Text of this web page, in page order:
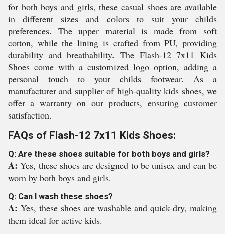
for both boys and girls, these casual shoes are available
in different sizes and colors to suit your childs
preferences. The upper material is made from soft
cotton, while the lining is crafted from PU, providing
durability and breathability. The Flash-12 7x11 Kids
Shoes come with a customized logo option, adding a
personal touch to your childs footwear. As a
manufacturer and supplier of high-quality kids shoes, we
offer a warranty on our products, ensuring customer
satisfaction.
FAQs of Flash-12 7x11 Kids Shoes:
Q: Are these shoes suitable for both boys and girls?
A:Yes, these shoes are designed to be unisex and can be
worn by both boys and girls.
Q: Can I wash these shoes?
A: Yes, these shoes are washable and quick-dry, making
them ideal for active kids.